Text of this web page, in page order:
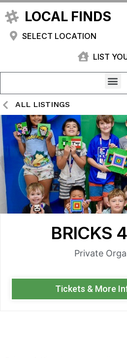
LOCAL FINDS
SELECT LOCATION
LIST
ALL LISTINGS
BRICKS
Private
Tickets & More